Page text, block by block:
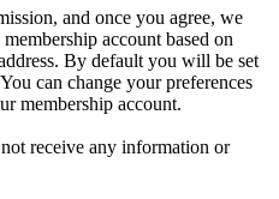
and once you agree, we
account based on
By default you will be set
can change your preferences
membership account.
receive any information or